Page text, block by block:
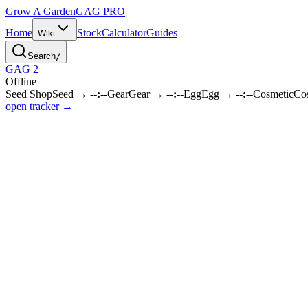
Grow A GardenGAG PRO
Home Wiki StockCalculatorGuides
Search/
GAG 2
Offline
Seed ShopSeed → --:--GearGear→ --:--EggEgg → --:--Cosmetic
open tracker →